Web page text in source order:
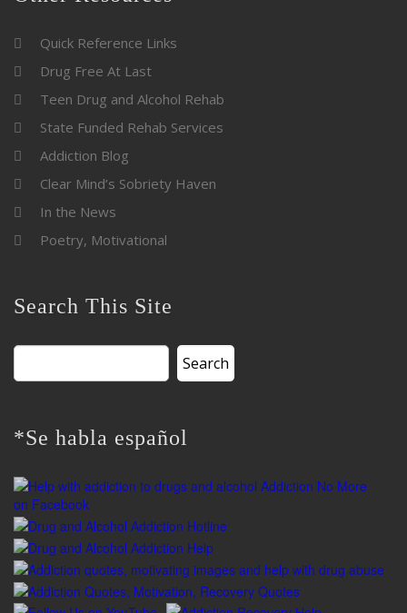
Quick Reference Links
Drug Free At Last
Teen Drug and Alcohol Rehab
State Funded Rehab Services
Addiction Blog
Clear Mind’s Sobriety Haven
In the News
Poetry, Motivational
Search This Site
Search
for:
*Se habla español